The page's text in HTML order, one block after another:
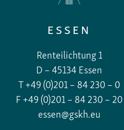
ESSEN
Renteilichtung 1
D – 45134 Essen
T +49 (0)201 – 84 230 – 0
F +49 (0)201 – 84 230 – 20
essen@gskh.eu